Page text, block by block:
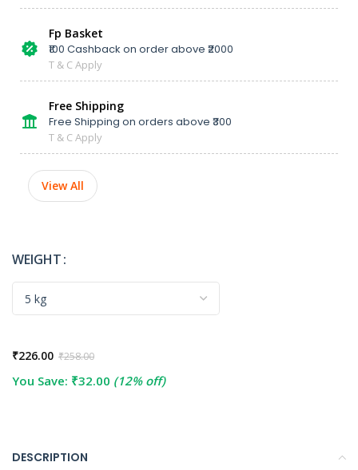
Fp Basket
₹100 Cashback on order above ₹2000
T & C Apply
Free Shipping
Free Shipping on orders above ₹300
T & C Apply
View All
WEIGHT
₹258.00
₹226.00
You Save: ₹32.00 (12% off)
DESCRIPTION